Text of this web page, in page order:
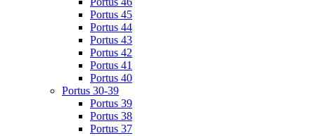
Portus 45
Portus 44
Portus 43
Portus 42
Portus 41
Portus 40
Portus 30-39
Portus 39
Portus 38
Portus 37